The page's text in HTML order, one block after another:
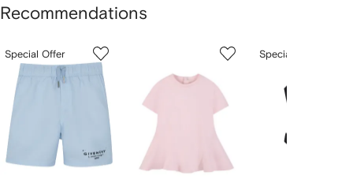
Recommendations
ofSpecial Offer
of
Special Offer